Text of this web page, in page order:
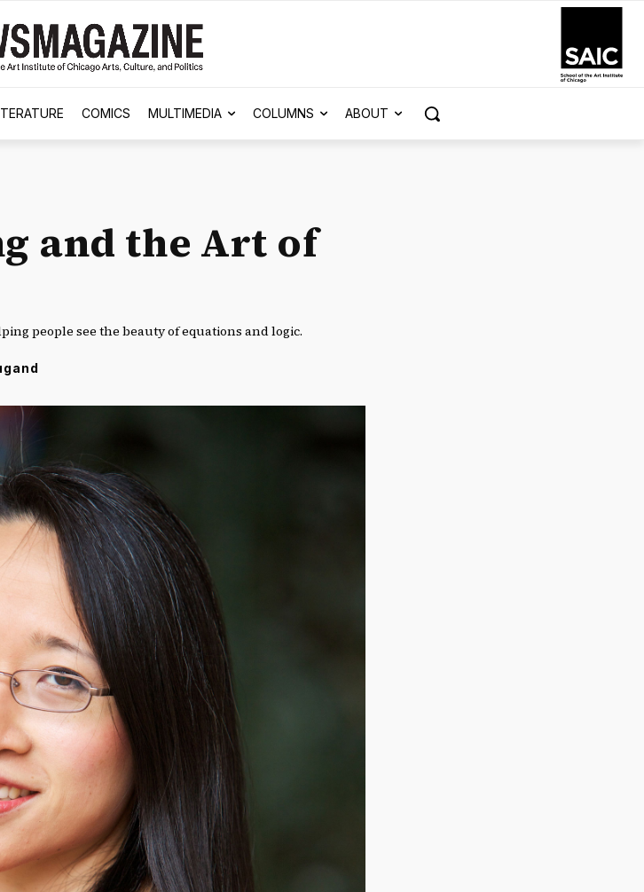
COMICS MULTIMEDIA COLUMNS ABOUT
and the Art of
people see the beauty of equations and logic.